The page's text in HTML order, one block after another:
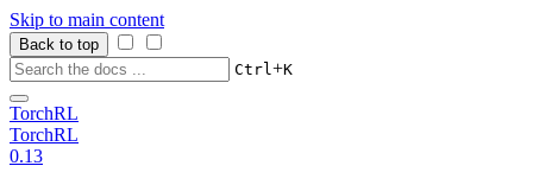
Skip to main content
Back to top
Ctrl+K
TorchRL
TorchRL
0.13